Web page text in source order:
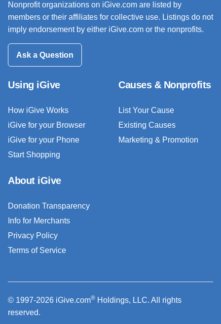
Nonprofit organizations on iGive.com are listed by
members or their affiliates for collective use. Listings do not
imply endorsement by either iGive.com or the nonprofits.
Ask a Question
Using iGive
How iGive Works
iGive for your Browser
iGive for your Phone
Start Shopping
Causes & Nonprofits
List Your Cause
Existing Causes
Marketing & Promotion
About iGive
Donation Transparency
Info for Merchants
Privacy Policy
Terms of Service
© 1997-2026 iGive.com® Holdings, LLC. All rights
reserved.